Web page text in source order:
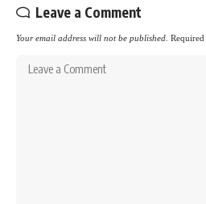
Leave a Comment
Your email address will not be published.